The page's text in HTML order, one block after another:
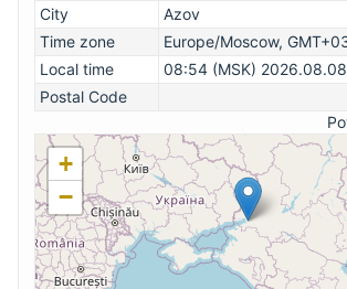
City
Azov
Time zone
Europe/Moscow,
Local time
08:54 (MSK) 2026.08.08
Postal Code
+
−